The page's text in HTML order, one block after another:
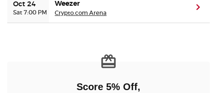
Oct 24
Sat 7:00 PM
Weezer
Crypto.com Arena
Score 5% Off,